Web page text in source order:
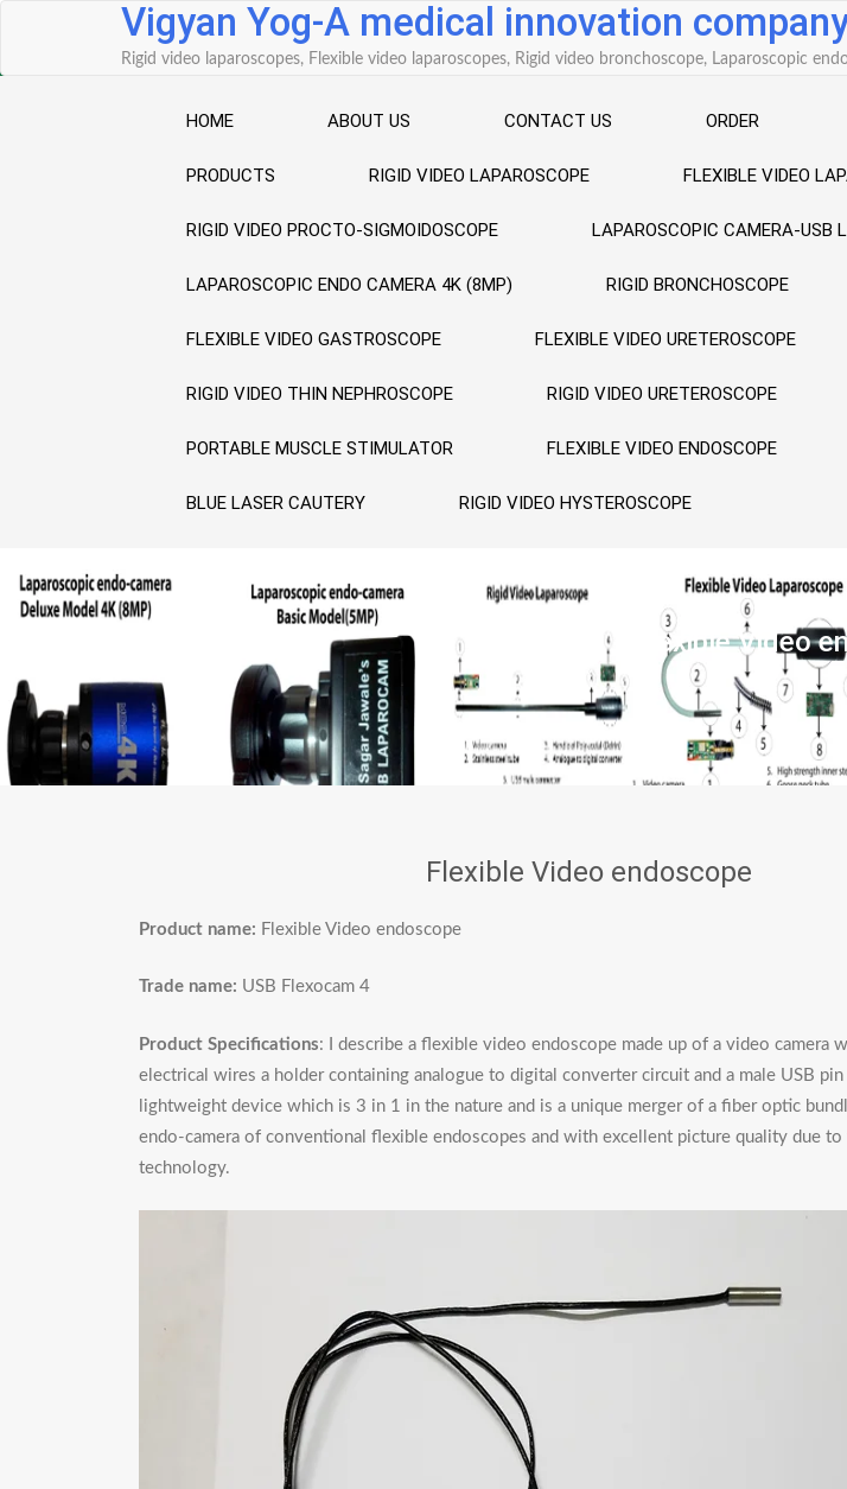
Vigyan Yog-A medical innovation
Rigid video laparoscopes, Flexible video laparoscopes, Rigid video bronchoscope, Laparoscopic
HOME ABOUT US CONTACT US ORDER
PRODUCTS RIGID VIDEO LAPAROSCOPE FLEXIBLE VIDEO
RIGID VIDEO PROCTO-SIGMOIDOSCOPE LAPAROSCOPIC CAMERA-USB
LAPAROSCOPIC ENDO CAMERA 4K (8MP) RIGID BRONCHOSCOPE
FLEXIBLE VIDEO GASTROSCOPE FLEXIBLE VIDEO URETEROSCOPE
RIGID VIDEO THIN NEPHROSCOPE RIGID VIDEO URETEROSCOPE
PORTABLE MUSCLE STIMULATOR FLEXIBLE VIDEO ENDOSCOPE
BLUE LASER CAUTERY RIGID VIDEO HYSTEROSCOPE
Flexible Video
Flexible Video endoscope
Product name: Flexible Video endoscope
Trade name: USB Flexocam 4
Product Specifications: I describe a flexible video endoscope made up of a video camera
electrical wires a holder containing analogue to digital converter circuit and a male USB
lightweight device which is 3 in 1 in the nature and is a unique merger of a fiber optic
endo-camera of conventional flexible endoscopes and with excellent picture quality due to
technology.